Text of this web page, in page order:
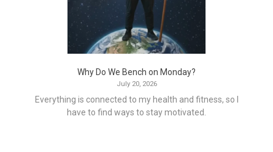
Why Do We Bench on Monday?
July 20, 2026
Everything is connected to my health and fitness, so I
have to find ways to stay motivated.